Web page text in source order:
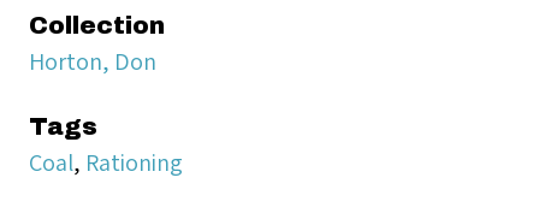
Collection
Horton, Don
Tags
Coal, Rationing